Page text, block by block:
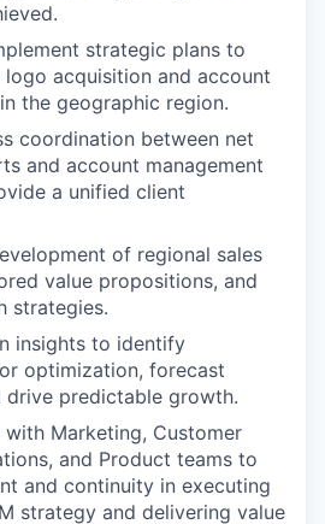
strategic plans to
acquisition and account
the geographic region.
coordination between net
and account management
a unified client
of regional sales
value propositions, and
strategies.
insights to identify
optimization, forecast
drive predictable growth.
Marketing, Customer
and Product teams to
and continuity in executing
strategy and delivering value